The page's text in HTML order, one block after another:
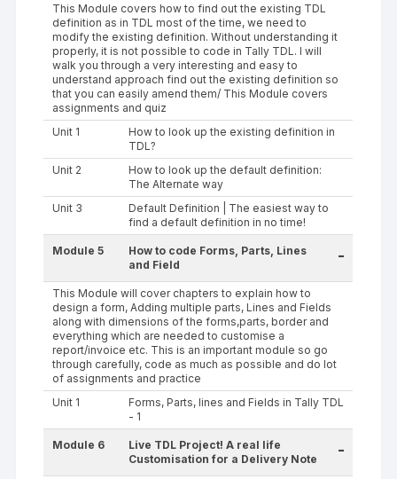
This Module covers how to find out the existing TDL
definition as in TDL most of the time, we need to
modify the existing definition. Without understanding it
properly, it is not possible to code in Tally TDL. I will
walk you through a very interesting and easy to
understand approach find out the existing definition so
that you can easily amend them/ This Module covers
assignments and quiz
Unit 1
How to look up the existing definition in
TDL?
Unit 2
How to look up the default definition:
The Alternate way
Unit 3
Default Definition | The easiest way to
find a default definition in no time!
Module 5
How to code Forms, Parts, Lines
and Field
-
This Module will cover chapters to explain how to
design a form, Adding multiple parts, Lines and Fields
along with dimensions of the forms,parts, border and
everything which are needed to customise a
report/invoice etc. This is an important module so go
through carefully, code as much as possible and do lot
of assignments and practice
Unit 1
Forms, Parts, lines and Fields in Tally TDL
- 1
Module 6
Live TDL Project! A real life
Customisation for a Delivery Note
-